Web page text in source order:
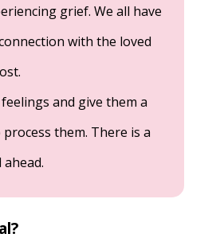
grief. We all have
with the loved
and give them a
process them. There is a